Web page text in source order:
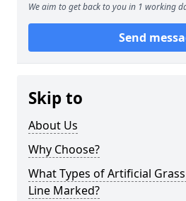
We aim to get back to you in 1 working
Send
Skip to
About Us
Why Choose?
What Types of Artificial
Line Marked?